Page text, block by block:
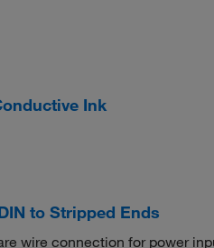
Ink
to Stripped Ends
wire connection for power